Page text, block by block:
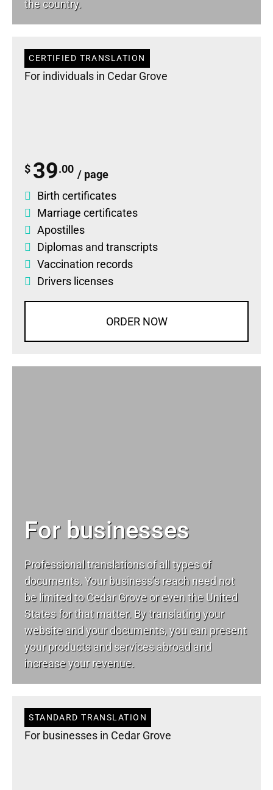
the country.
CERTIFIED TRANSLATION
For individuals in Cedar Grove
$ 39.00 / page
Birth certificates
Marriage certificates
Apostilles
Diplomas and transcripts
Vaccination records
Drivers licenses
ORDER NOW
For businesses
Professional translations of all types of
documents. Your business’s reach need not
be limited to Cedar Grove or even the United
States for that matter. By translating your
website and your documents, you can present
your products and services abroad and
increase your revenue.
STANDARD TRANSLATION
For businesses in Cedar Grove